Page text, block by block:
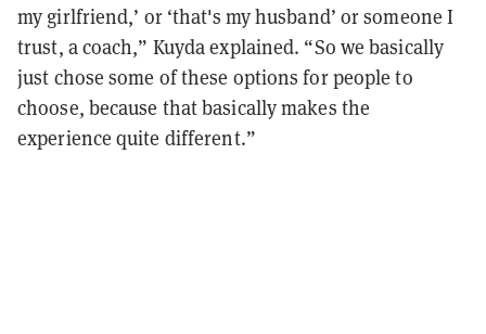
my girlfriend,’ or ‘that's my husband’ or someone I
trust, a coach,” Kuyda explained. “So we basically
just chose some of these options for people to
choose, because that basically makes the
experience quite different.”